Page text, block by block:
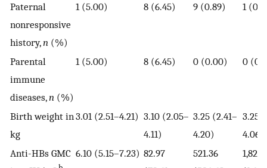
Paternal
nonresponsive
history,n (%)
1 (5.00) 8 (6.45) 9 (0.89) 1
Parental
immune
diseases,n (%)
1 (5.00) 8 (6.45) 0 (0.00) 0
Birth weight in
kg
3.01 (2.51–4.21) 3.10 (2.05–
4.11)
3.25 (2.41–
4.20)
3.25
4.06)
Anti-HBs GMC 6.10 (5.15–7.23) 82.97
521.36